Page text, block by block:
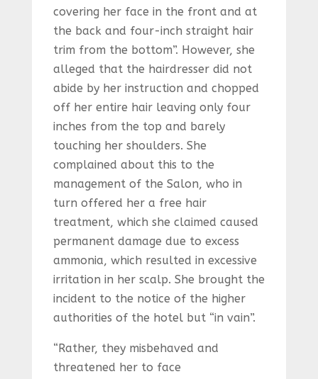
covering her face in the front and at
the back and four-inch straight hair
trim from the bottom”. However, she
alleged that the hairdresser did not
abide by her instruction and chopped
off her entire hair leaving only four
inches from the top and barely
touching her shoulders. She
complained about this to the
management of the Salon, who in
turn offered her a free hair
treatment, which she claimed caused
permanent damage due to excess
ammonia, which resulted in excessive
irritation in her scalp. She brought the
incident to the notice of the higher
authorities of the hotel but “in vain”.
“Rather, they misbehaved and
threatened her to face